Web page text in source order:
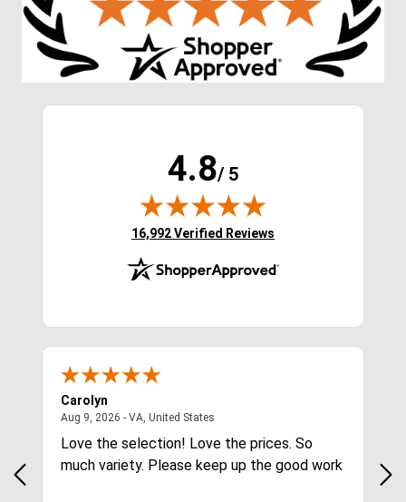
4.8/ 5
(opens in new tab)
16,992 Verified Reviews
Carolyn
Aug 9, 2026 - VA, United States
Love the selection! Love the prices. So
much variety. Please keep up the good work